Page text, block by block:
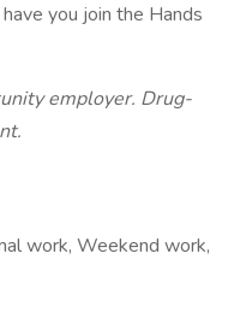
you join the Hands
employer. Drug-
work, Weekend work,